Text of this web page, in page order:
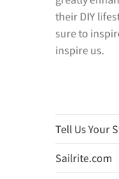
their DIY
sure to
inspire us.
Tell Us Your
Sailrite.com